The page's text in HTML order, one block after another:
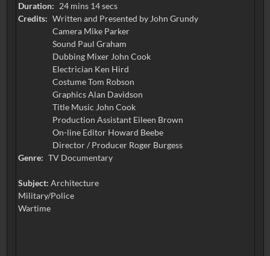
Duration: 24 mins 14 secs
Credits: Written and Presented by John Grundy
Camera Mike Parker
Sound Paul Graham
Dubbing Mixer John Cook
Electrician Ken Hird
Costume Tom Robson
Graphics Alan Davidson
Title Music John Cook
Production Assistant Eileen Brown
On-line Editor Howard Beebe
Director / Producer Roger Burgess
Genre: TV Documentary
Subject: Architecture
Military/Police
Wartime